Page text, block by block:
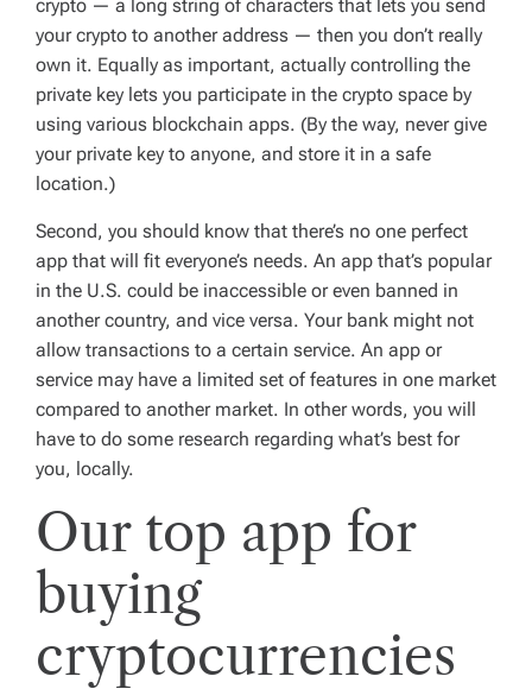
crypto — a long string of characters that lets you send
your crypto to another address — then you don’t really
own it. Equally as important, actually controlling the
private key lets you participate in the crypto space by
using various blockchain apps. (By the way, never give
your private key to anyone, and store it in a safe
location.)
Second, you should know that there’s no one perfect
app that will fit everyone’s needs. An app that’s popular
in the U.S. could be inaccessible or even banned in
another country, and vice versa. Your bank might not
allow transactions to a certain service. An app or
service may have a limited set of features in one market
compared to another market. In other words, you will
have to do some research regarding what’s best for
you, locally.
Our top app for
buying
cryptocurrencies